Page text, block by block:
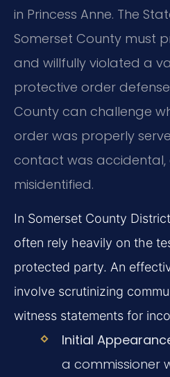
in Princess Anne. The
Somerset County must
and willfully violated a
protective order
County can challenge
order was properly
contact was accidental,
misidentified.
In Somerset County
often rely heavily on the
protected party. An
involve scrutinizing
witness statements for
Initial
a commissioner